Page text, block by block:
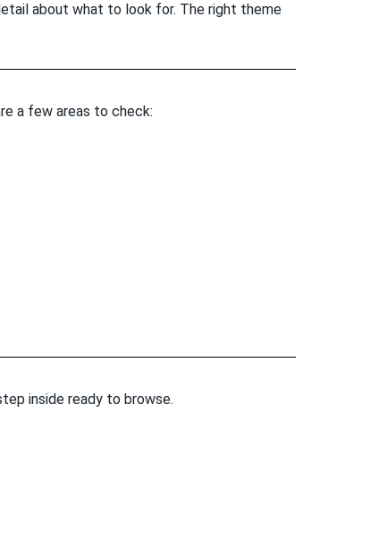
about what to look for. The right theme
a few areas to check:
inside ready to browse.